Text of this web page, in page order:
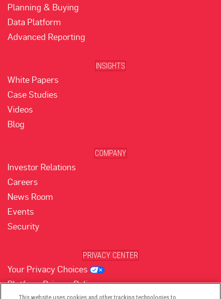
Planning & Buying
Data Platform
Advanced Reporting
INSIGHTS
White Papers
Case Studies
Videos
Blog
COMPANY
Investor Relations
Careers
News Room
Events
Security
PRIVACY CENTER
Your Privacy Choices
Platform Privacy Policy
This website uses cookies and other tracking technologies to